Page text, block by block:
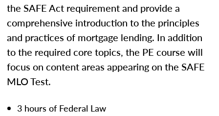
the SAFE Act requirement and provide a
comprehensive introduction to the principles
and practices of mortgage lending. In addition
to the required core topics, the PE course will
focus on content areas appearing on the SAFE
MLO Test.
3 hours of Federal Law